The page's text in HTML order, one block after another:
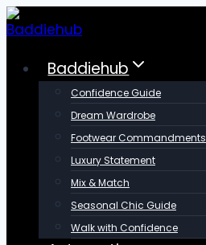
Skip
to
contentBaddiehub
Confidence Guide
Dream Wardrobe
Footwear Commandments
Luxury Statement
Mix & Match
Seasonal Chic Guide
Walk with Confidence